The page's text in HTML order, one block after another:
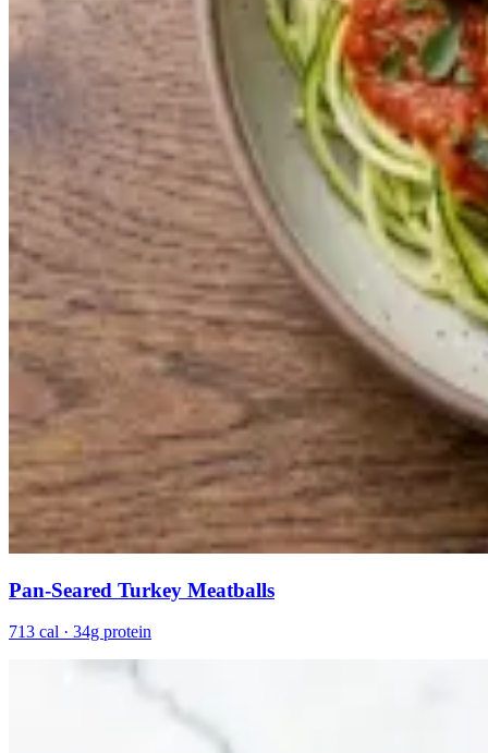
Pan-Seared Turkey Meatballs
713 cal · 34g protein